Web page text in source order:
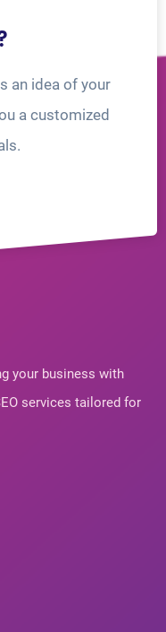
an idea of your
a customized
your business with
services tailored for